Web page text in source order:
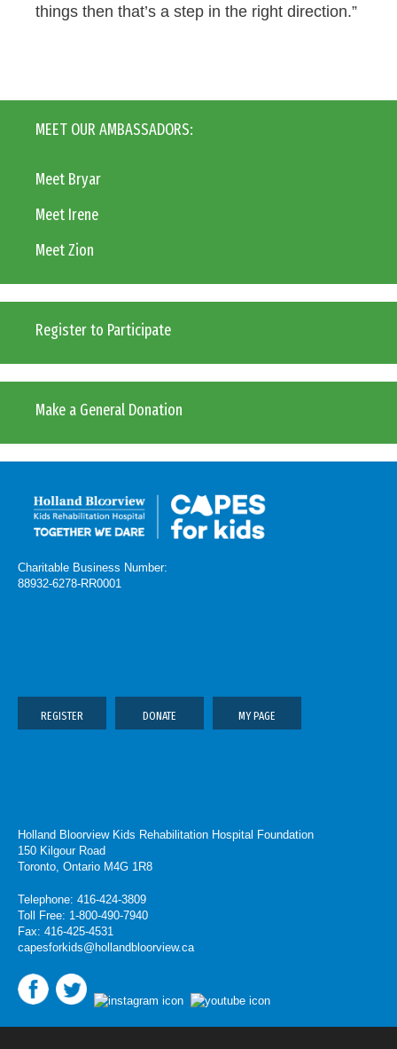
things then that’s a step in the right direction.”
MEET OUR AMBASSADORS:
Meet Bryar
Meet Irene
Meet Zion
Register to Participate
Make a General Donation
Charitable Business Number:
88932-6278-RR0001
REGISTER DONATE MY PAGE
Holland Bloorview Kids Rehabilitation Hospital Foundation
150 Kilgour Road
Toronto, Ontario M4G 1R8
Telephone: 416-424-3809
Toll Free: 1-800-490-7940
Fax: 416-425-4531
capesforkids@hollandbloorview.ca